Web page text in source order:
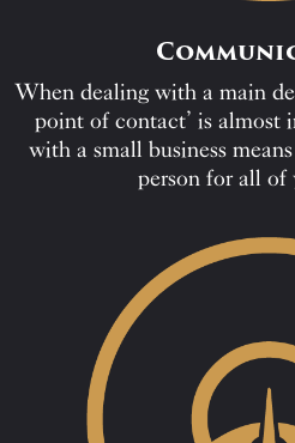
When dealing with a main
point of contact’ is almost
with a small business
person for all of